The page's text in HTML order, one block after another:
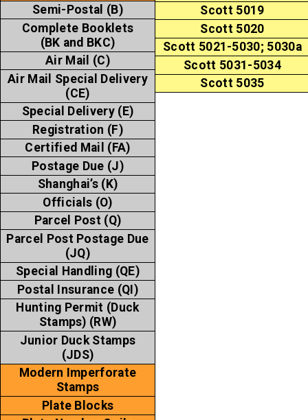
Scott 5019
Scott 5020
Scott 5021-5030; 5030a
Scott 5031-5034
Scott 5035
Semi-Postal (B)
Complete Booklets
(BK and BKC)
Air Mail (C)
Air Mail Special Delivery
(CE)
Special Delivery (E)
Registration (F)
Certified Mail (FA)
Postage Due (J)
Shanghai’s (K)
Officials (O)
Parcel Post (Q)
Parcel Post Postage Due
(JQ)
Special Handling (QE)
Postal Insurance (QI)
Hunting Permit (Duck
Stamps) (RW)
Junior Duck Stamps
(JDS)
Modern Imperforate
Stamps
Plate Blocks